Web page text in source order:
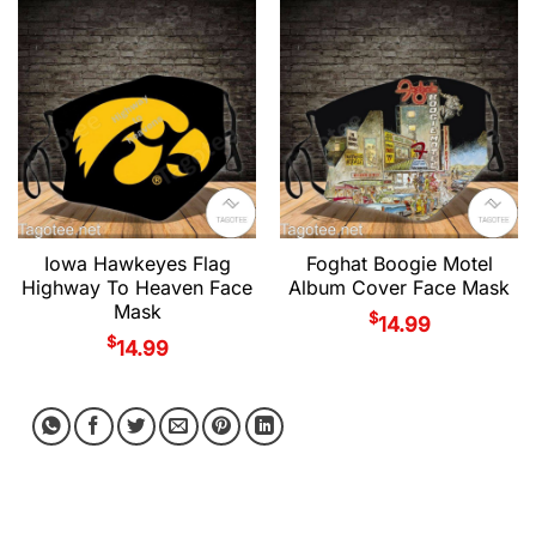
Iowa Hawkeyes Flag
Highway To Heaven Face
Mask
$14.99
Foghat Boogie Motel
Album Cover Face Mask
$14.99